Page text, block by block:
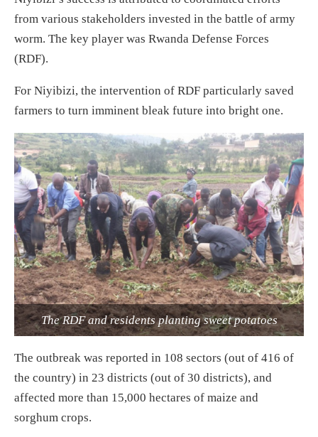
from various stakeholders invested in the battle of army
worm. The key player was Rwanda Defense Forces
(RDF).
For Niyibizi, the intervention of RDF particularly saved
farmers to turn imminent bleak future into bright one.
The RDF and residents planting sweet potatoes
The outbreak was reported in 108 sectors (out of 416 of
the country) in 23 districts (out of 30 districts), and
affected more than 15,000 hectares of maize and
sorghum crops.